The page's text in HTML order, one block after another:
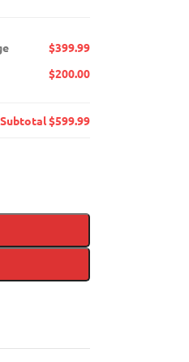
$399.99
$200.00
Subtotal$599.99